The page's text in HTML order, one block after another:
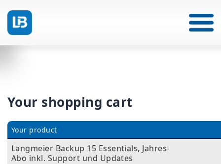
Your shopping cart
Your product
Langmeier Backup 15 Essentials, Jahres-
Abo inkl. Support und Updates